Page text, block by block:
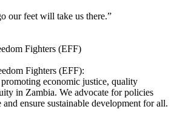
our feet will take us there.”
Fighters (EFF)
Fighters (EFF):
economic justice, quality
in Zambia. We advocate for policies
ensure sustainable development for all.